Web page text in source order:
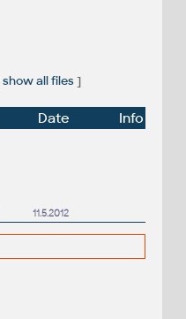
show all files]
Date
Info
11.5.2012